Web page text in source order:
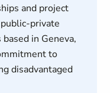
and project
private
in Geneva,
to
disadvantaged